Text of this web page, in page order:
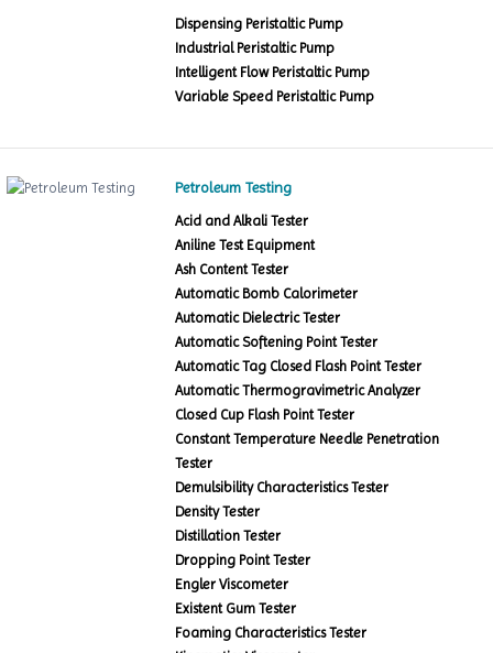
Dispensing Peristaltic Pump
Industrial Peristaltic Pump
Intelligent Flow Peristaltic Pump
Variable Speed Peristaltic Pump
Petroleum Testing
Acid and Alkali Tester
Aniline Test Equipment
Ash Content Tester
Automatic Bomb Calorimeter
Automatic Dielectric Tester
Automatic Softening Point Tester
Automatic Tag Closed Flash Point Tester
Automatic Thermogravimetric Analyzer
Closed Cup Flash Point Tester
Constant Temperature Needle Penetration
Tester
Demulsibility Characteristics Tester
Density Tester
Distillation Tester
Dropping Point Tester
Engler Viscometer
Existent Gum Tester
Foaming Characteristics Tester